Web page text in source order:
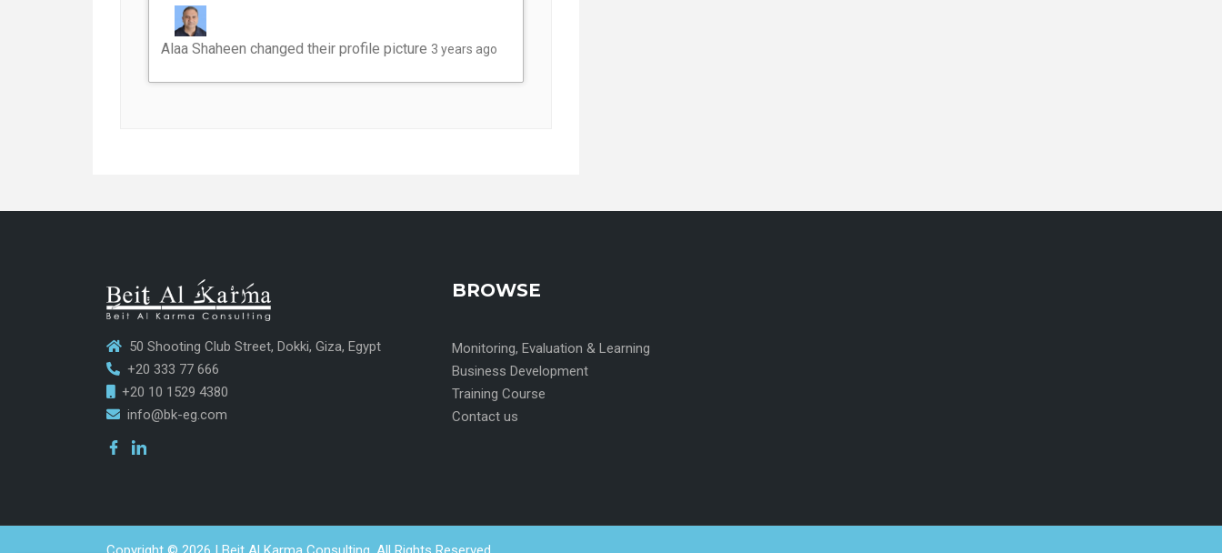
Alaa Shaheen changed their profile picture 3 years ago
50 Shooting Club Street, Dokki, Giza, Egypt
+20 333 77 666
+20 10 1529 4380
info@bk-eg.com
BROWSE
Monitoring, Evaluation & Learning
Business Development
Training Course
Contact us